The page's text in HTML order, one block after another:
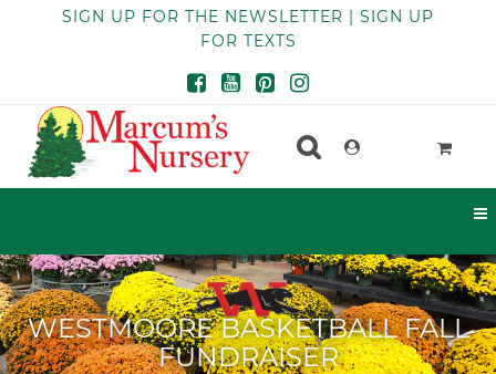
SIGN UP FOR THE NEWSLETTER | SIGN UP
FOR TEXTS
WESTMOORE BASKETBALL FALL
FUNDRAISER